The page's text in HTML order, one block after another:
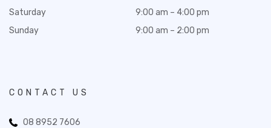
Saturday
Sunday
9:00 am – 4:00 pm
9:00 am – 2:00 pm
CONTACT US
08 8952 7606